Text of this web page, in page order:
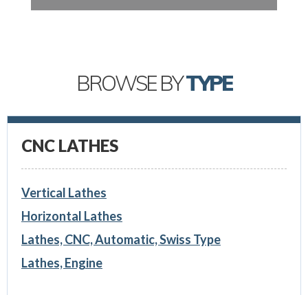
BROWSE BYTYPE
CNC LATHES
Vertical Lathes
Horizontal Lathes
Lathes, CNC, Automatic, Swiss Type
Lathes, Engine